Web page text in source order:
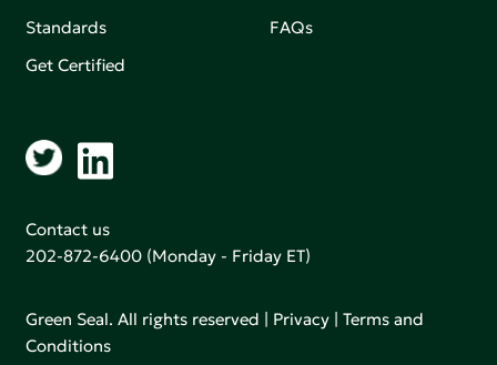
Standards
Get Certified
FAQs
Contact us
202-872-6400 (Monday - Friday ET)
Green Seal. All rights reserved | Privacy |Terms and
Conditions